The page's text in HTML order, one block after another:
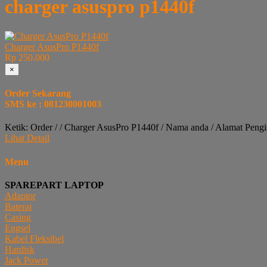
charger asuspro p1440f
Charger AsusPro P1440f
Rp 250.000
×
Order Sekarang
SMS ke : 081230001003
Ketik: Order / / Charger AsusPro P1440f / Nama anda / Alamat
Lihat Detail
Menu
SPAREPART LAPTOP
Adaptor
Baterai
Casing
Engsel
Kabel Fleksibel
Hardisk
Jack Power